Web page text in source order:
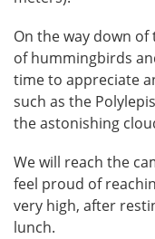
On the way down of
of hummingbirds
time to appreciate
such as the
the astonishing
We will reach the
feel proud of
very high, after
lunch.